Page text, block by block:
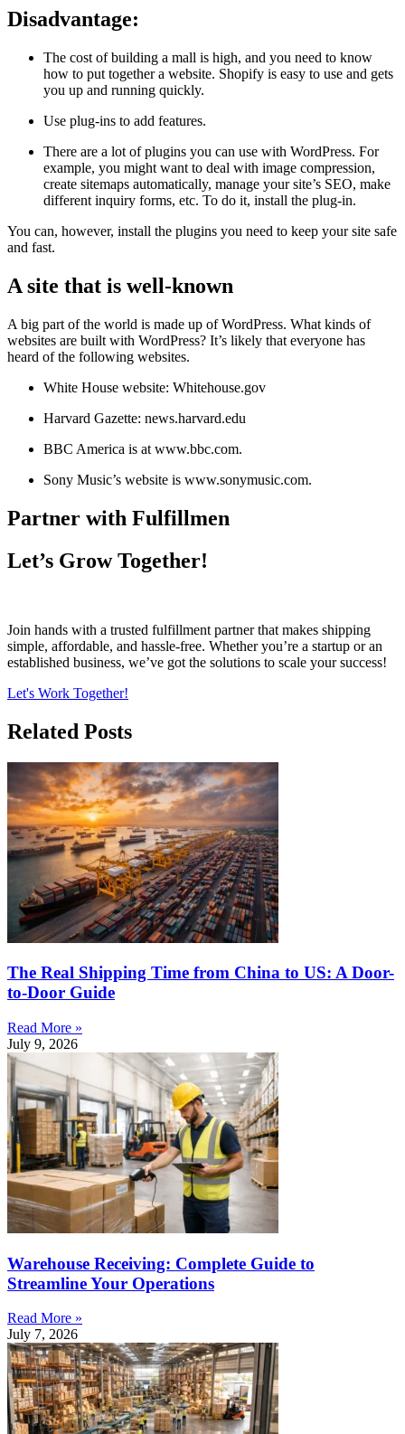
Disadvantage:
The cost of building a mall is high, and you need to know
how to put together a website. Shopify is easy to use and gets
you up and running quickly.
Use plug-ins to add features.
There are a lot of plugins you can use with WordPress. For
example, you might want to deal with image compression,
create sitemaps automatically, manage your site’s SEO, make
different inquiry forms, etc. To do it, install the plug-in.
You can, however, install the plugins you need to keep your site safe
and fast.
A site that is well-known
A big part of the world is made up of WordPress. What kinds of
websites are built with WordPress? It’s likely that everyone has
heard of the following websites.
White House website: Whitehouse.gov
Harvard Gazette: news.harvard.edu
BBC America is at www.bbc.com.
Sony Music’s website is www.sonymusic.com.
Partner with Fulfillmen
Let’s Grow Together!
Join hands with a trusted fulfillment partner that makes shipping
simple, affordable, and hassle-free. Whether you’re a startup or an
established business, we’ve got the solutions to scale your success!
Let's Work Together!
Related Posts
The Real Shipping Time from China to US: A Door-
to-Door Guide
Read More »
July 9, 2026
Warehouse Receiving: Complete Guide to
Streamline Your Operations
Read More »
July 7, 2026